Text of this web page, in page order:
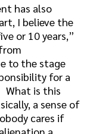
has also
I believe the
or 10 years,”
to the stage
for a
What is this
a sense of
cares if